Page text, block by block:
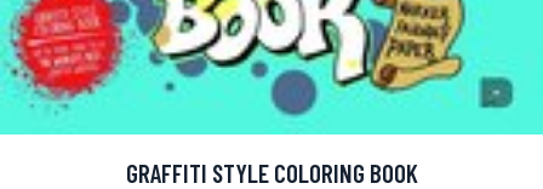
GRAFFITI STYLE COLORING BOOK